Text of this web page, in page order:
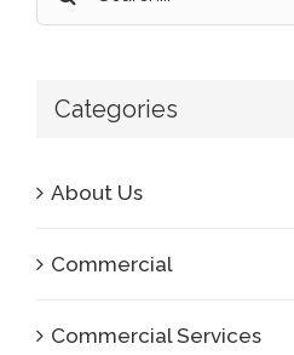
for:
Categories
About Us
Commercial
Commercial Services